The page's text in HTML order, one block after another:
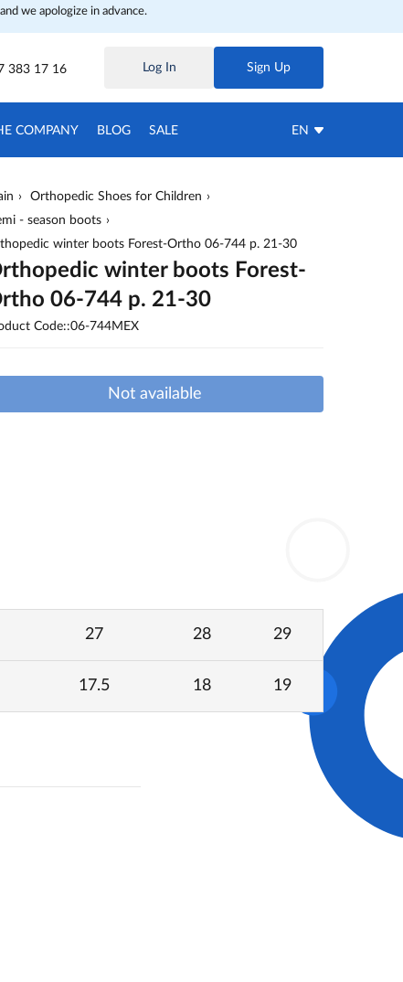
we apologize in advance.
383 17 16 Log In Sign Up
COMPANY BLOG SALE EN
Orthopedic Shoes for Children
- season boots
winter boots Forest-Ortho 06-744 p. 21-30
winter boots Forest-
06-744 p. 21-30
Code::06-744MEX
Not available
27 28 29
17.5 18 19